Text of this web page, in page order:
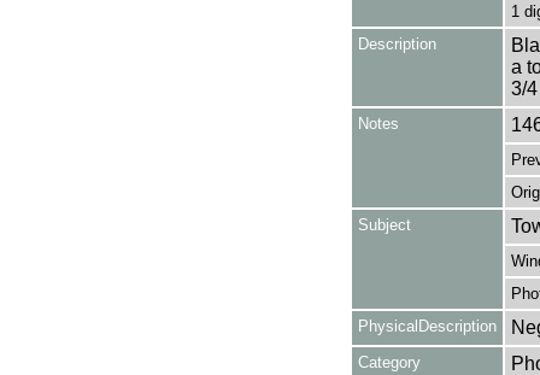
1
Description
a
3/
Notes
Subject
PhysicalDescription
Category